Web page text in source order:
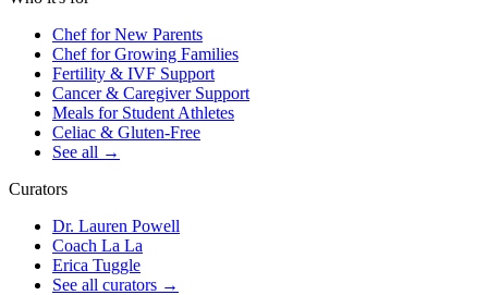
Chef for New Parents
Chef for Growing Families
Fertility & IVF Support
Cancer & Caregiver Support
Meals for Student Athletes
Celiac & Gluten-Free
See all →
Curators
Dr. Lauren Powell
Coach La La
Erica Tuggle
See all curators →